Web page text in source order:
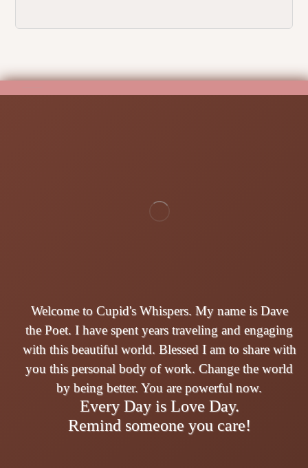
Welcome to Cupid's Whispers. My name is Dave
the Poet. I have spent years traveling and engaging
with this beautiful world. Blessed I am to share with
you this personal body of work. Change the world
by being better. You are powerful now.
Every Day is Love Day.
Remind someone you care!